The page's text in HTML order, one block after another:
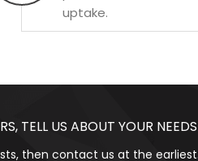
uptake.
TELL US ABOUT YOUR NEEDS
then contact us at the earliest.